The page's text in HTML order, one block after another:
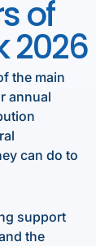
of
2026
the main
annual
can do to
support
the